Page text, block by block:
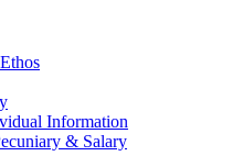
Information
& Salary